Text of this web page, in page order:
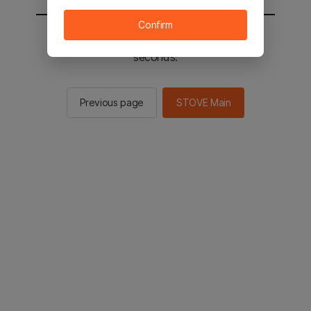
You will be sent to the STOVE main in 2
seconds.
Previous page STOVE Main
Confirm